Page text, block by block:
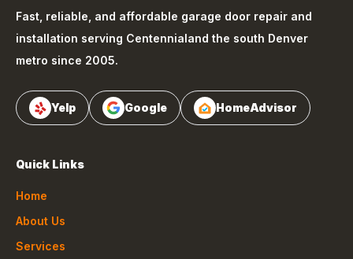
Fast, reliable, and affordable garage door repair and
installation serving Centennialand the south Denver
metro since 2005.
Yelp Google HomeAdvisor
Quick Links
Home
About Us
Services